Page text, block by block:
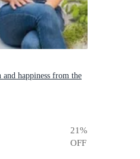
happiness from the
21%
OFF